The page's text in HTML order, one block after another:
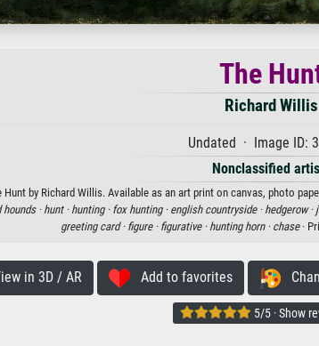
The
Richard Willis
Undated · Image ID:
Nonclassified
Hunt by Richard Willis. Available as an art print on canvas, photo
hounds · hunt · hunting · fox hunting · english countryside · hedgerow ·
greeting card · figure · figurative · hunting horn · chase·
in 3D / AR Add to favorites
5/5 · Show